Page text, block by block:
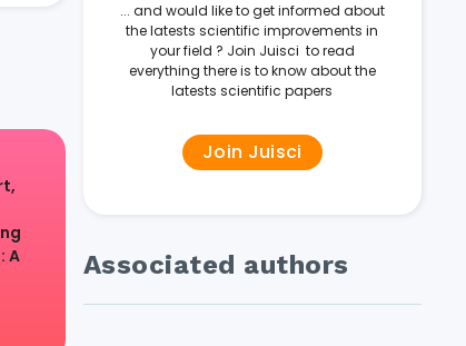
A
... and would like to get informed about
the latests scientific improvements in
your field ? Join Juisci to read
everything there is to know about the
latests scientific papers
Join Juisci
Associated authors